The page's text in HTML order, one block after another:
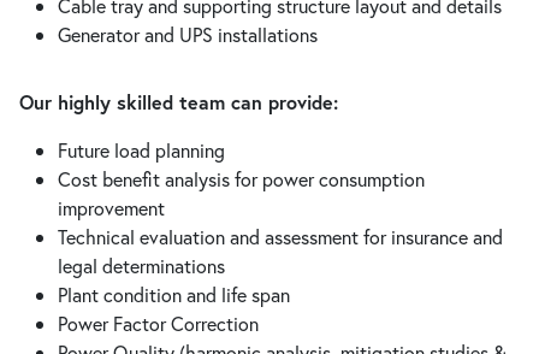
Generator and UPS installations
Our highly skilled team can provide:
Future load planning
Cost benefit analysis for power consumption
improvement
Technical evaluation and assessment for insurance and
legal determinations
Plant condition and life span
Power Factor Correction